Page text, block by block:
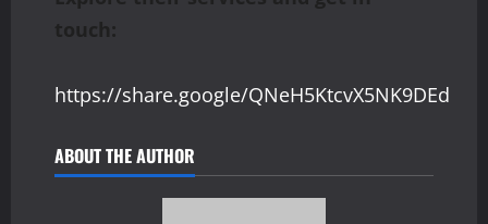
touch:
https://share.google/QNeH5KtcvX5NK9DEd
ABOUT THE AUTHOR